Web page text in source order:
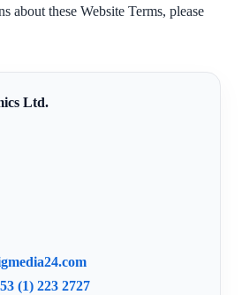
about these Website Terms, please
Ltd.
(1) 223 2727